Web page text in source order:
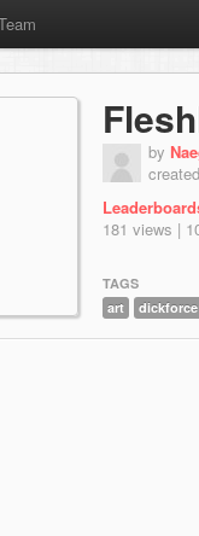
by
181 views |
TAGS
art
dickforce